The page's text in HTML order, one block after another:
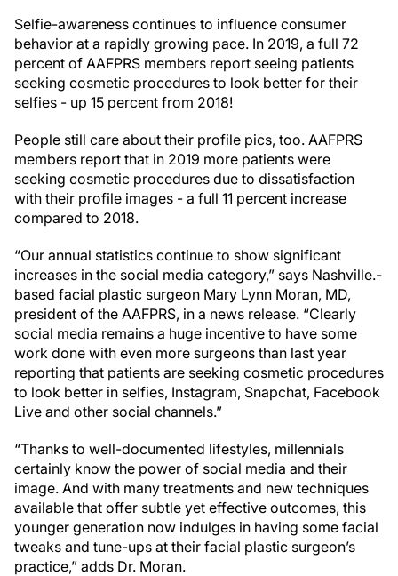
Selfie-awareness continues to influence consumer
behavior at a rapidly growing pace. In 2019, a full 72
percent of AAFPRS members report seeing patients
seeking cosmetic procedures to look better for their
selfies - up 15 percent from 2018!
People still care about their profile pics, too. AAFPRS
members report that in 2019 more patients were
seeking cosmetic procedures due to dissatisfaction
with their profile images - a full 11 percent increase
compared to 2018.
“Our annual statistics continue to show significant
increases in the social media category,” says Nashville.-
based facial plastic surgeon Mary Lynn Moran, MD,
president of the AAFPRS, in a news release. “Clearly
social media remains a huge incentive to have some
work done with even more surgeons than last year
reporting that patients are seeking cosmetic procedures
to look better in selfies, Instagram, Snapchat, Facebook
Live and other social channels.”
“Thanks to well-documented lifestyles, millennials
certainly know the power of social media and their
image. And with many treatments and new techniques
available that offer subtle yet effective outcomes, this
younger generation now indulges in having some facial
tweaks and tune-ups at their facial plastic surgeon’s
practice,” adds Dr. Moran.